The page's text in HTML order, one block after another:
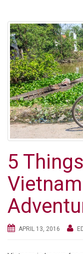
5
APRIL 13, 2016